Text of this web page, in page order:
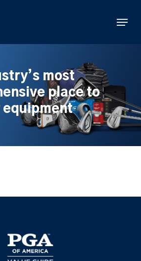
Menu
most
place to
equipment